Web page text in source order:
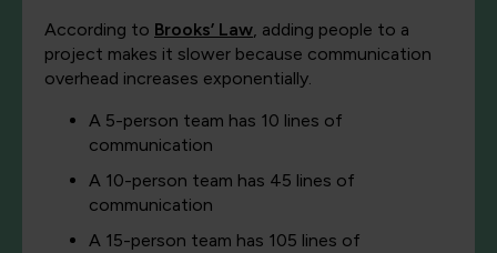
According to Brooks’ Law, adding people to a
project makes it slower because communication
overhead increases exponentially.
A 5-person team has 10 lines of
communication
A 10-person team has 45 lines of
communication
A 15-person team has 105 lines of